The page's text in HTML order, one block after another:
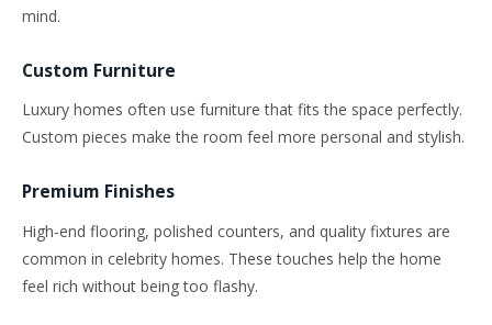
mind.
Custom Furniture
Luxury homes often use furniture that fits the space perfectly.
Custom pieces make the room feel more personal and stylish.
Premium Finishes
High-end flooring, polished counters, and quality fixtures are
common in celebrity homes. These touches help the home
feel rich without being too flashy.